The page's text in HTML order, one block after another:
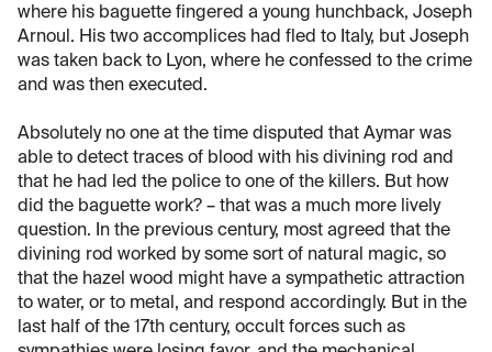
where his baguette fingered a young hunchback, Joseph
Arnoul. His two accomplices had fled to Italy, but Joseph
was taken back to Lyon, where he confessed to the crime
and was then executed.
Absolutely no one at the time disputed that Aymar was
able to detect traces of blood with his divining rod and
that he had led the police to one of the killers. But how
did the baguette work? – that was a much more lively
question. In the previous century, most agreed that the
divining rod worked by some sort of natural magic, so
that the hazel wood might have a sympathetic attraction
to water, or to metal, and respond accordingly. But in the
last half of the 17th century, occult forces such as